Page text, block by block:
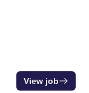
View job